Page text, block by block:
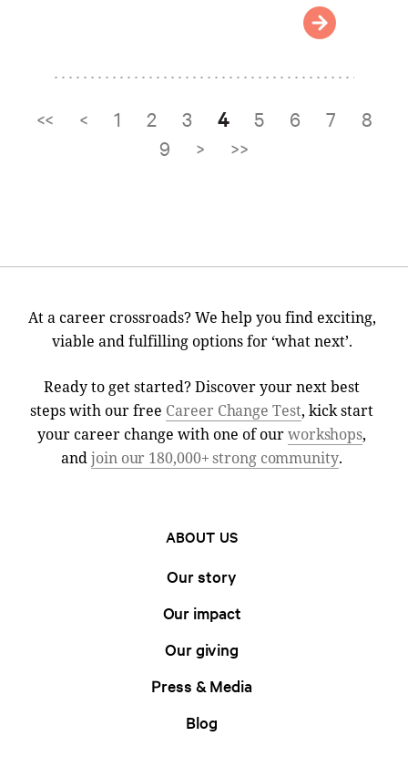
Pages
<< < 1 2 3 4 5 6 7
8
9
> >>
At a career crossroads? We help you find exciting,
viable and fulfilling options for ‘what next’.
Ready to get started? Discover your next best
steps with our free Career Change Test, kick start
your career change with one of ourworkshops,
andjoin our 180,000+ strong community.
ABOUT US
Our story
Our impact
Our giving
Press & Media
Blog